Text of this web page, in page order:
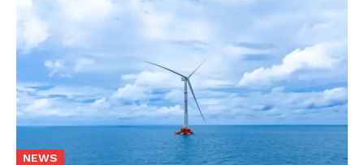
NEWS